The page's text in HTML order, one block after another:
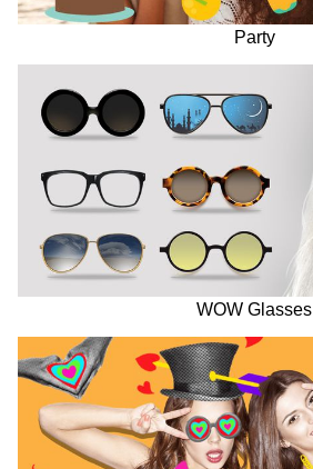
Party
WOW Glasses